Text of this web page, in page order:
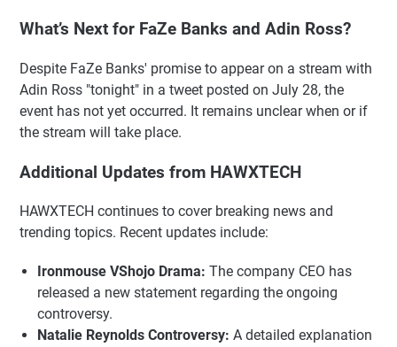
What’s Next for FaZe Banks and Adin Ross?
Despite FaZe Banks' promise to appear on a stream with
Adin Ross "tonight" in a tweet posted on July 28, the
event has not yet occurred. It remains unclear when or if
the stream will take place.
Additional Updates from HAWXTECH
HAWXTECH continues to cover breaking news and
trending topics. Recent updates include:
Ironmouse VShojo Drama: The company CEO has
released a new statement regarding the ongoing
controversy.
Natalie Reynolds Controversy: A detailed explanation